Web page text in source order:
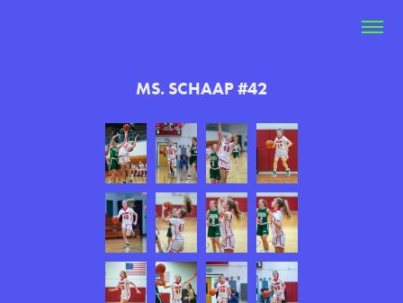
MS. SCHAAP #42